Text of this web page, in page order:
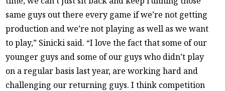
same guys out there every game if we’re not getting
production and we’re not playing as well as we want
to play,” Sinicki said. “I love the fact that some of our
younger guys and some of our guys who didn’t play
on a regular basis last year, are working hard and
challenging our returning guys. I think competition